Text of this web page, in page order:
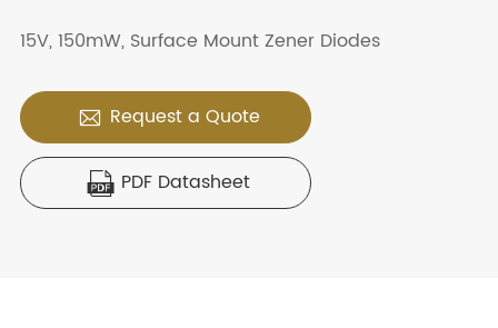
15V, 150mW, Surface Mount Zener Diodes
 Request a Quote
 PDF Datasheet